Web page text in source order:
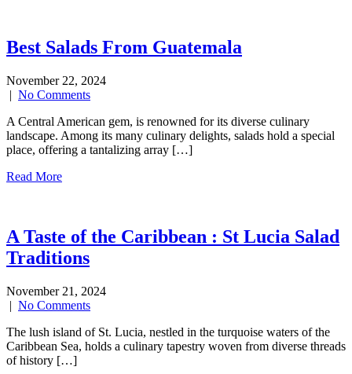
Best Salads From Guatemala
November 22, 2024
| No Comments
A Central American gem, is renowned for its diverse culinary
landscape. Among its many culinary delights, salads hold a special
place, offering a tantalizing array […]
Read More
A Taste of the Caribbean : St Lucia Salad
Traditions
November 21, 2024
| No Comments
The lush island of St. Lucia, nestled in the turquoise waters of the
Caribbean Sea, holds a culinary tapestry woven from diverse threads
of history […]